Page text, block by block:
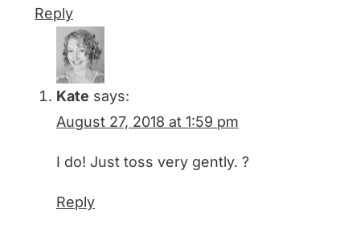
Reply
Kate says:
August 27, 2018 at 1:59 pm
I do! Just toss very gently. ?
Reply